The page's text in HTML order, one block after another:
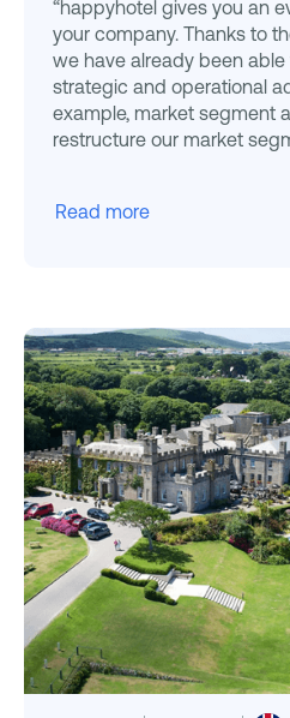
“happyhotel gives you an
your company. Thanks to
we have already been
strategic and operational
example, market segment
restructure our market
Read more